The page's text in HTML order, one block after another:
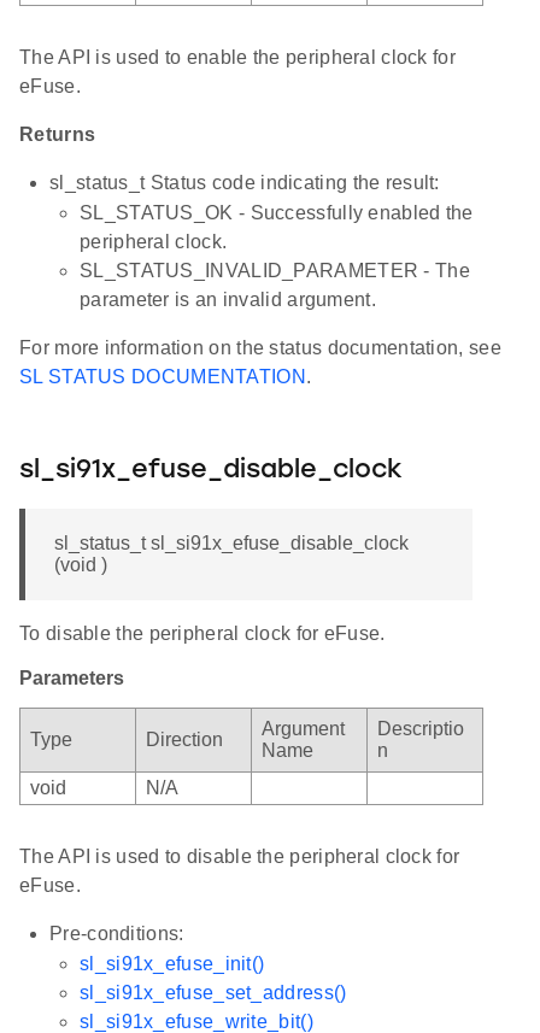
The API is used to enable the peripheral clock for
eFuse.
Returns
sl_status_t Status code indicating the result:
SL_STATUS_OK - Successfully enabled the
peripheral clock.
SL_STATUS_INVALID_PARAMETER - The
parameter is an invalid argument.
For more information on the status documentation, see
SL STATUS DOCUMENTATION .
sl_si91x_efuse_disable_clock
sl_status_t sl_si91x_efuse_disable_clock
(void )
To disable the peripheral clock for eFuse.
Parameters
Type Direction
Argument
Name
Descriptio
n
void
N/A
The API is used to disable the peripheral clock for
eFuse.
Pre-conditions:
sl_si91x_efuse_init()
sl_si91x_efuse_set_address()
sl_si91x_efuse_write_bit()